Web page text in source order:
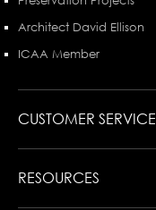
Architect David Ellison
ICAA Member
CUSTOMER SERVICE
RESOURCES